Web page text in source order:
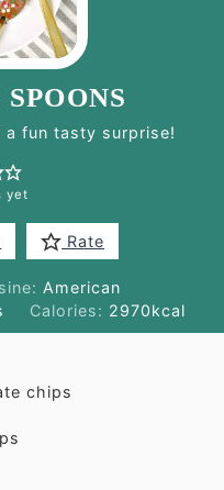
fun tasty surprise!
yet
Rate
American
Calories: 2970kcal
chips